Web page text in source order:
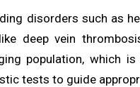
disorders such as
deep vein
population, which
tests to guide